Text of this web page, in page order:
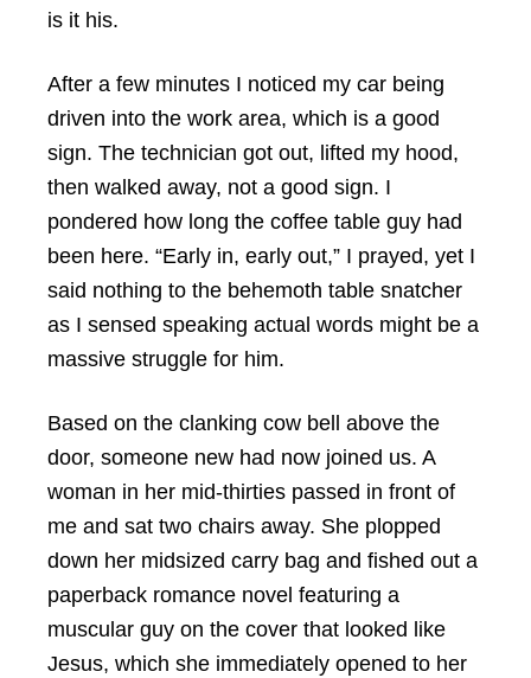
is it his.
After a few minutes I noticed my car being
driven into the work area, which is a good
sign. The technician got out, lifted my hood,
then walked away, not a good sign. I
pondered how long the coffee table guy had
been here. “Early in, early out,” I prayed, yet I
said nothing to the behemoth table snatcher
as I sensed speaking actual words might be a
massive struggle for him.
Based on the clanking cow bell above the
door, someone new had now joined us. A
woman in her mid-thirties passed in front of
me and sat two chairs away. She plopped
down her midsized carry bag and fished out a
paperback romance novel featuring a
muscular guy on the cover that looked like
Jesus, which she immediately opened to her